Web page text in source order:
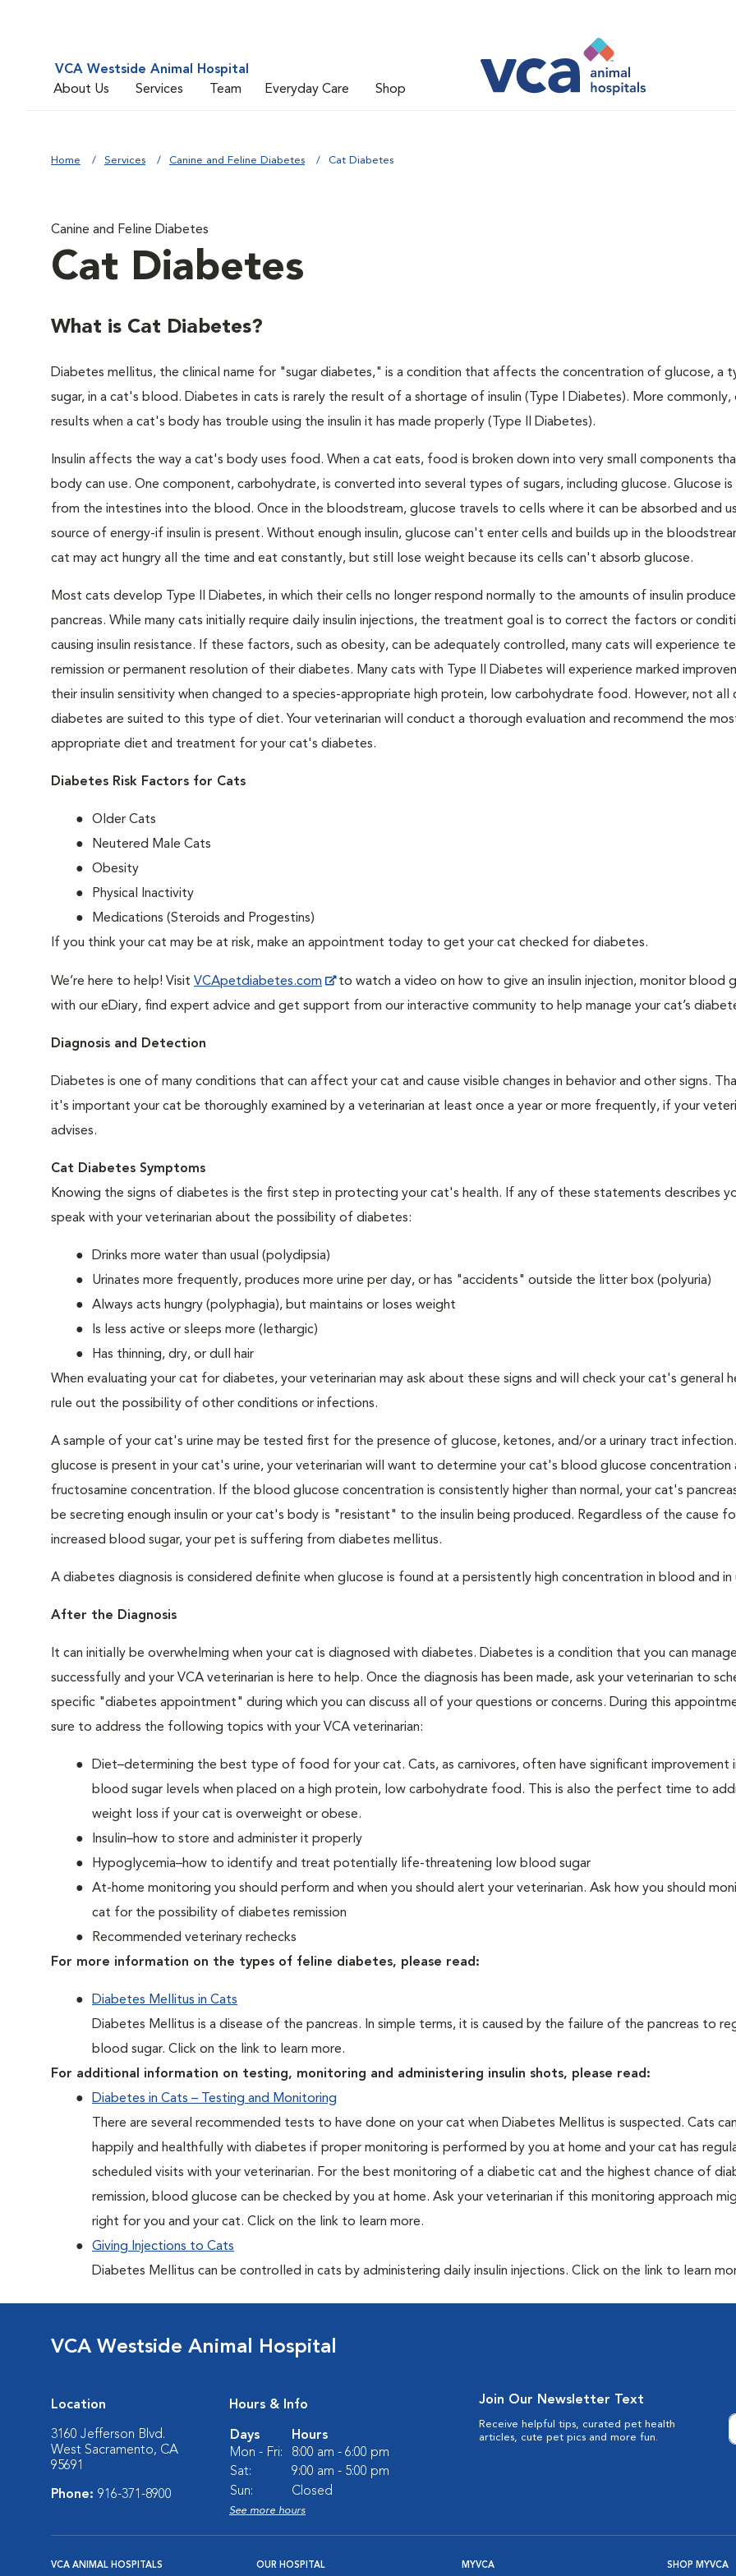
VCA Westside Animal Hospital
About Us
Services Team Everyday Care Shop
Home Services Canine and Feline Diabetes Cat Diabetes
Canine and Feline Diabetes
Cat Diabetes
What is Cat Diabetes?
Diabetes mellitus, the clinical name for "sugar diabetes," is a condition that affects the concentration of glucose, a
sugar, in a cat's blood. Diabetes in cats is rarely the result of a shortage of insulin (Type I Diabetes). More commonly,
results when a cat's body has trouble using the insulin it has made properly (Type II Diabetes).
Insulin affects the way a cat's body uses food. When a cat eats, food is broken down into very small components
body can use. One component, carbohydrate, is converted into several types of sugars, including glucose. Glucose is
from the intestines into the blood. Once in the bloodstream, glucose travels to cells where it can be absorbed and
source of energy-if insulin is present. Without enough insulin, glucose can't enter cells and builds up in the
cat may act hungry all the time and eat constantly, but still lose weight because its cells can't absorb glucose.
Most cats develop Type II Diabetes, in which their cells no longer respond normally to the amounts of insulin
pancreas. While many cats initially require daily insulin injections, the treatment goal is to correct the factors or
causing insulin resistance. If these factors, such as obesity, can be adequately controlled, many cats will experience
remission or permanent resolution of their diabetes. Many cats with Type II Diabetes will experience marked
their insulin sensitivity when changed to a species-appropriate high protein, low carbohydrate food. However, not all
diabetes are suited to this type of diet. Your veterinarian will conduct a thorough evaluation and recommend the
appropriate diet and treatment for your cat's diabetes.
Diabetes Risk Factors for Cats
Older Cats
Neutered Male Cats
Obesity
Physical Inactivity
Medications (Steroids and Progestins)
If you think your cat may be at risk, make an appointment today to get your cat checked for diabetes.
We’re here to help! Visit VCApetdiabetes.com
to watch a video on how to give an insulin injection, monitor blood
with our eDiary, find expert advice and get support from our interactive community to help manage your cat’s
Diagnosis and Detection
Diabetes is one of many conditions that can affect your cat and cause visible changes in behavior and other signs.
it's important your cat be thoroughly examined by a veterinarian at least once a year or more frequently, if your
advises.
Cat Diabetes Symptoms
Knowing the signs of diabetes is the first step in protecting your cat's health. If any of these statements describes
speak with your veterinarian about the possibility of diabetes:
Drinks more water than usual (polydipsia)
Urinates more frequently, produces more urine per day, or has "accidents" outside the litter box (polyuria)
Always acts hungry (polyphagia), but maintains or loses weight
Is less active or sleeps more (lethargic)
Has thinning, dry, or dull hair
When evaluating your cat for diabetes, your veterinarian may ask about these signs and will check your cat's general
rule out the possibility of other conditions or infections.
A sample of your cat's urine may be tested first for the presence of glucose, ketones, and/or a urinary tract
glucose is present in your cat's urine, your veterinarian will want to determine your cat's blood glucose concentration
fructosamine concentration. If the blood glucose concentration is consistently higher than normal, your cat's
be secreting enough insulin or your cat's body is "resistant" to the insulin being produced. Regardless of the cause
increased blood sugar, your pet is suffering from diabetes mellitus.
A diabetes diagnosis is considered definite when glucose is found at a persistently high concentration in blood and in
After the Diagnosis
It can initially be overwhelming when your cat is diagnosed with diabetes. Diabetes is a condition that you can manage
successfully and your VCA veterinarian is here to help. Once the diagnosis has been made, ask your veterinarian to
specific "diabetes appointment" during which you can discuss all of your questions or concerns. During this
sure to address the following topics with your VCA veterinarian:
Diet–determining the best type of food for your cat. Cats, as carnivores, often have significant improvement
blood sugar levels when placed on a high protein, low carbohydrate food. This is also the perfect time to
weight loss if your cat is overweight or obese.
Insulin–how to store and administer it properly
Hypoglycemia–how to identify and treat potentially life-threatening low blood sugar
At-home monitoring you should perform and when you should alert your veterinarian. Ask how you should
cat for the possibility of diabetes remission
Recommended veterinary rechecks
For more information on the types of feline diabetes, please read:
Diabetes Mellitus in Cats
Diabetes Mellitus is a disease of the pancreas. In simple terms, it is caused by the failure of the pancreas to
blood sugar. Click on the link to learn more.
For additional information on testing, monitoring and administering insulin shots, please read:
Diabetes in Cats – Testing and Monitoring
There are several recommended tests to have done on your cat when Diabetes Mellitus is suspected. Cats
happily and healthfully with diabetes if proper monitoring is performed by you at home and your cat has
scheduled visits with your veterinarian. For the best monitoring of a diabetic cat and the highest chance of
remission, blood glucose can be checked by you at home. Ask your veterinarian if this monitoring approach
right for you and your cat. Click on the link to learn more.
Giving Injections to Cats
Diabetes Mellitus can be controlled in cats by administering daily insulin injections. Click on the link to learn
VCA Westside Animal Hospital
Location
3160 Jefferson Blvd.
West Sacramento, CA
95691
Phone: 916-371-8900
Hours & Info
Days
Hours
Mon - Fri:
8:00 am - 6:00 pm
Sat:
9:00 am - 5:00 pm
Sun:
Closed
See more hours
Join Our Newsletter Text
Receive helpful tips, curated pet health
articles, cute pet pics and more fun.
VCA ANIMAL HOSPITALS OUR HOSPITAL MYVCA SHOP MYVCA